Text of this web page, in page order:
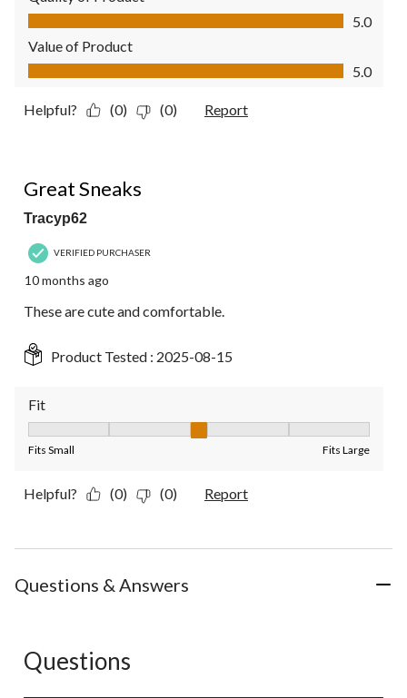
Quality of Product, 5.0 out of 5
5.0
Value of Product
Value of Product, 5.0 out of 5
5.0
Helpful? (0) (0) Report
Great Sneaks
Tracyp62
VERIFIED PURCHASER
10 months ago
These are cute and comfortable.
Product Tested : 2025-08-15
Fit
Fits Small Fits Large
Helpful? (0) (0) Report
Questions & Answers
No questions have been asked about this product.
Questions